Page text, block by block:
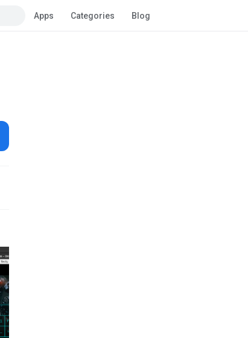
Apps Categories Blog